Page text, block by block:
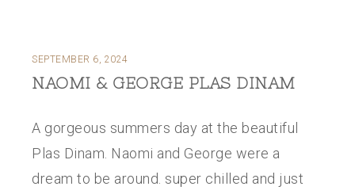
SEPTEMBER 6, 2024
NAOMI & GEORGE PLAS DINAM
A gorgeous summers day at the beautiful
Plas Dinam. Naomi and George were a
dream to be around. super chilled and just